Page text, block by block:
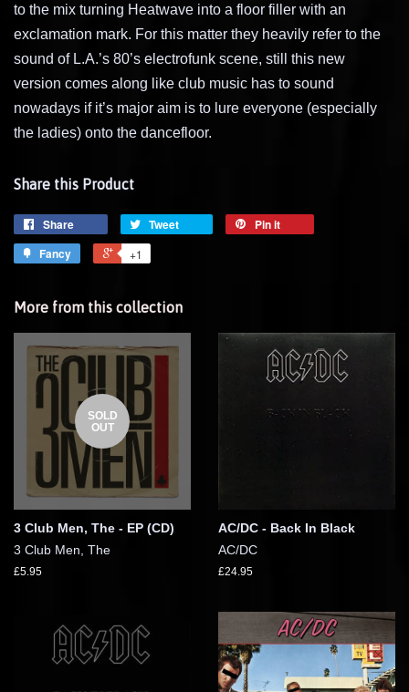
to the mix turning Heatwave into a floor filler with an
exclamation mark. For this matter they heavily refer to the
sound of L.A.’s 80’s electrofunk scene, still this new
version comes along like club music has to sound
nowadays if it’s major aim is to lure everyone (especially
the ladies) onto the dancefloor.
Share this Product
Share Tweet
Pin it
Fancy
+1
More from this collection
SOLD
OUT
3 Club Men, The - EP (CD)
3 Club Men, The
£5.95
AC/DC - Back In Black
AC/DC
£24.95